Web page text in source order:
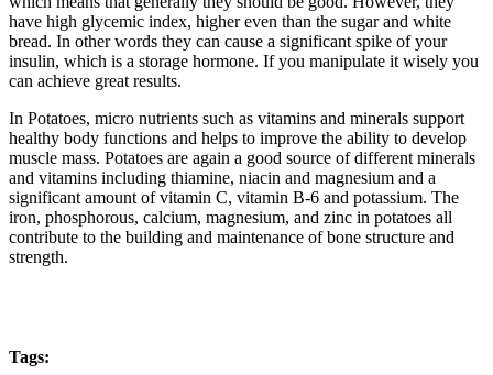
have high glycemic index, higher even than the sugar and white
bread. In other words they can cause a significant spike of your
insulin, which is a storage hormone. If you manipulate it wisely you
can achieve great results.
In Potatoes, micro nutrients such as vitamins and minerals support
healthy body functions and helps to improve the ability to develop
muscle mass. Potatoes are again a good source of different minerals
and vitamins including thiamine, niacin and magnesium and a
significant amount of vitamin C, vitamin B-6 and potassium. The
iron, phosphorous, calcium, magnesium, and zinc in potatoes all
contribute to the building and maintenance of bone structure and
strength.
Tags: